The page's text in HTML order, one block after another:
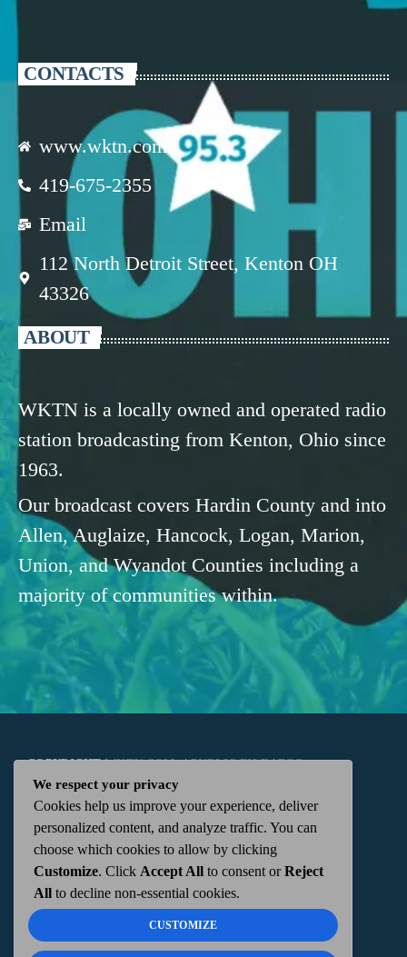
CONTACTS
www.wktn.com
419-675-2355
Email
112 North Detroit Street, Kenton OH
43326
ABOUT
WKTN is a locally owned and operated radio
station broadcasting from Kenton, Ohio since
1963.
Our broadcast covers Hardin County and into
Allen, Auglaize, Hancock, Logan, Marion,
Union, and Wyandot Counties including a
majority of communities within.
COPYRIGHTWKTN.COM -|PUBLIC FILE|FCC
APPLICATIONS| ADMIN| 112 N. DETROIT STREET,
KENTON, OH 43326 | 419-675-2355
We respect your privacy
Cookies help us improve your experience, deliver
personalized content, and analyze traffic. You can
choose which cookies to allow by clicking
Customize. Click Accept All to consent orReject
All to decline non-essential cookies.
CUSTOMIZE